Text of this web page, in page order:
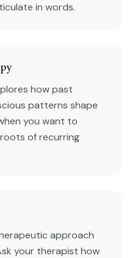
in words.
how past
patterns shape
you want to
of recurring
approach
your therapist how